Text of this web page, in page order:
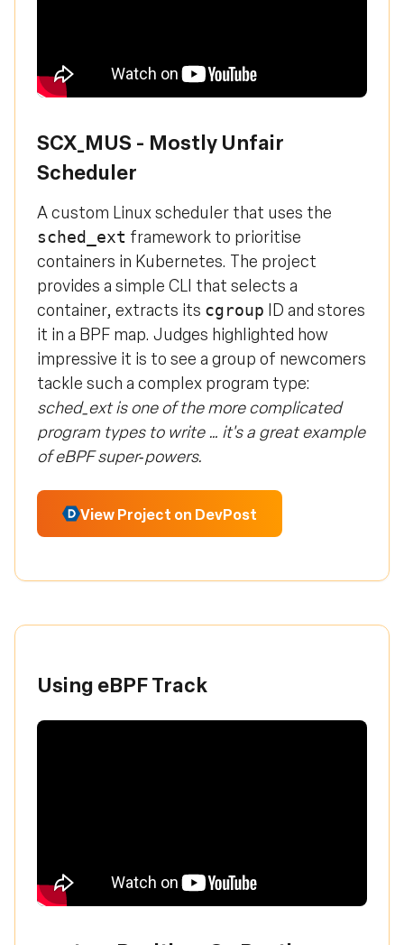
SCX_MUS - Mostly Unfair
Scheduler
A custom Linux scheduler that uses the
sched_ext framework to prioritise
containers in Kubernetes. The project
provides a simple CLI that selects a
container, extracts its cgroup ID and stores
it in a BPF map. Judges highlighted how
impressive it is to see a group of newcomers
tackle such a complex program type:
sched_ext is one of the more complicated
program types to write … it's a great example
of eBPF super‑powers.
View Project on DevPost
Using eBPF Track